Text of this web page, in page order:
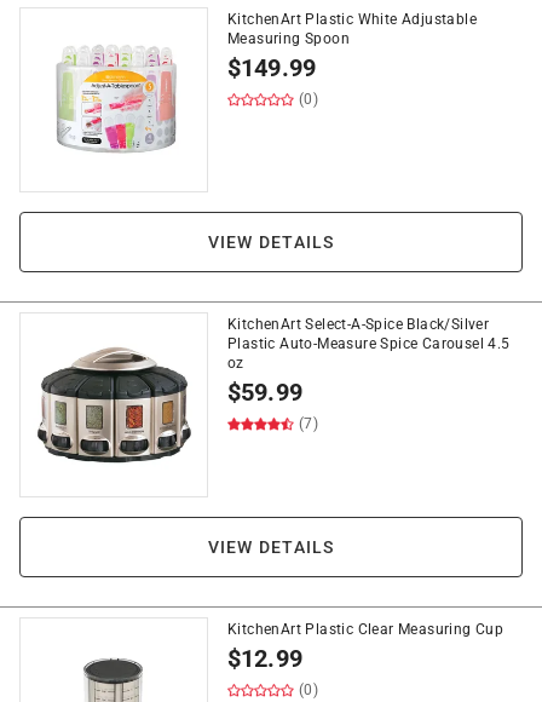
KitchenArt Plastic White Adjustable
Measuring Spoon
$149.99
(0)
VIEW DETAILS
KitchenArt Select-A-Spice Black/Silver
Plastic Auto-Measure Spice Carousel 4.5
oz
$59.99
(7)
VIEW DETAILS
KitchenArt Plastic Clear Measuring Cup
$12.99
(0)